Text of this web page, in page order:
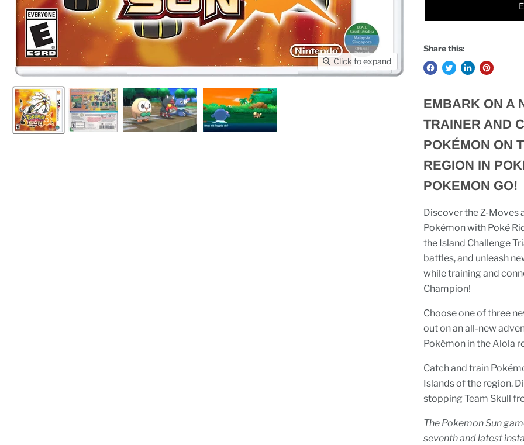
Click to expand
Share this:
EMBARK ON A
TRAINER AND
POKÉMON ON
REGION IN
POKEMON GO!
Discover the Z-Moves
Pokémon with Poké
the Island Challenge
battles, and unleash
while training and
Champion!
Choose one of three
out on an all-new
Pokémon in the Alola
Catch and train
Islands of the region.
stopping Team Skull
The Pokemon Sun
seventh and latest